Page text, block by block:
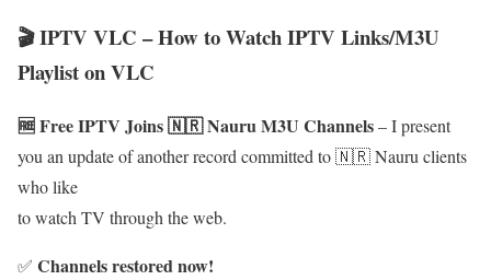
🎬 IPTV VLC – How to Watch IPTV Links/M3U
Playlist on VLC
🆓 Free IPTV Joins 🇳🇷 Nauru M3U Channels– I present
you an update of another record committed to 🇳🇷 Nauru clients
who like
to watch TV through the web.
✅ Channels restored now!